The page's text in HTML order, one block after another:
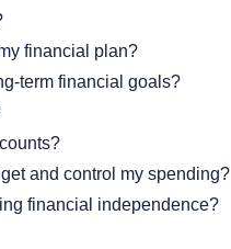
financial plan?
term financial goals?
and control my spending?
financial independence?